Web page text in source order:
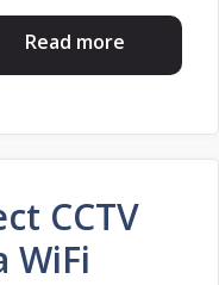
Read more
CCTV
WiFi